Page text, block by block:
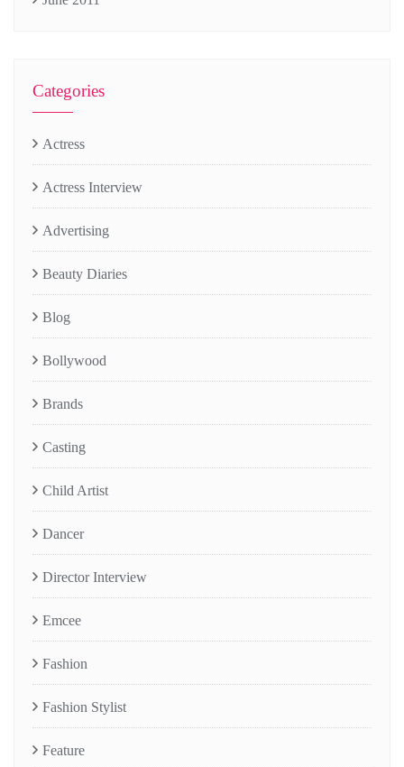
Categories
Actress
Actress Interview
Advertising
Beauty Diaries
Blog
Bollywood
Brands
Casting
Child Artist
Dancer
Director Interview
Emcee
Fashion
Fashion Stylist
Feature